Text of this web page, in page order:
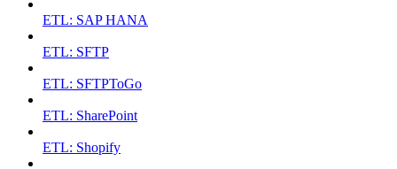
ETL: SAP HANA
ETL: SFTP
ETL: SFTPToGo
ETL: SharePoint
ETL: Shopify